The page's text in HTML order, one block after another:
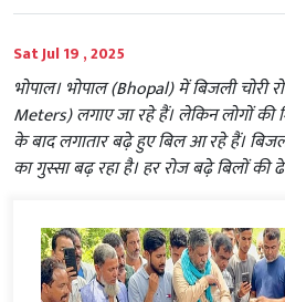
Sat Jul 19 , 2025
भोपाल। भोपाल (Bhopal) में बिजली चोरी
Meters) लगाए जा रहे हैं। लेकिन लोगों की
के बाद लगातार बढ़े हुए बिल आ रहे हैं।
का गुस्सा बढ़ रहा है। हर रोज बढ़े बिलों